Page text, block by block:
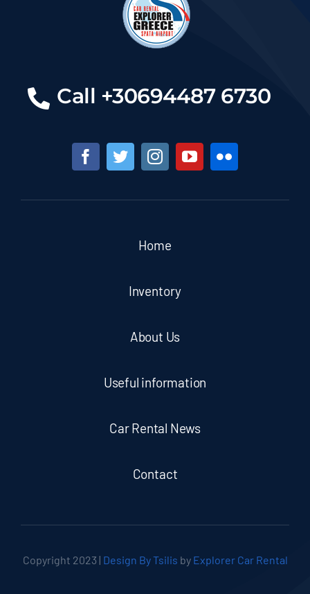
Call +30694487 6730
Home
Inventory
About Us
Useful information
Car Rental News
Contact
Copyright 2023 | Design By Tsilis by Explorer Car Rental